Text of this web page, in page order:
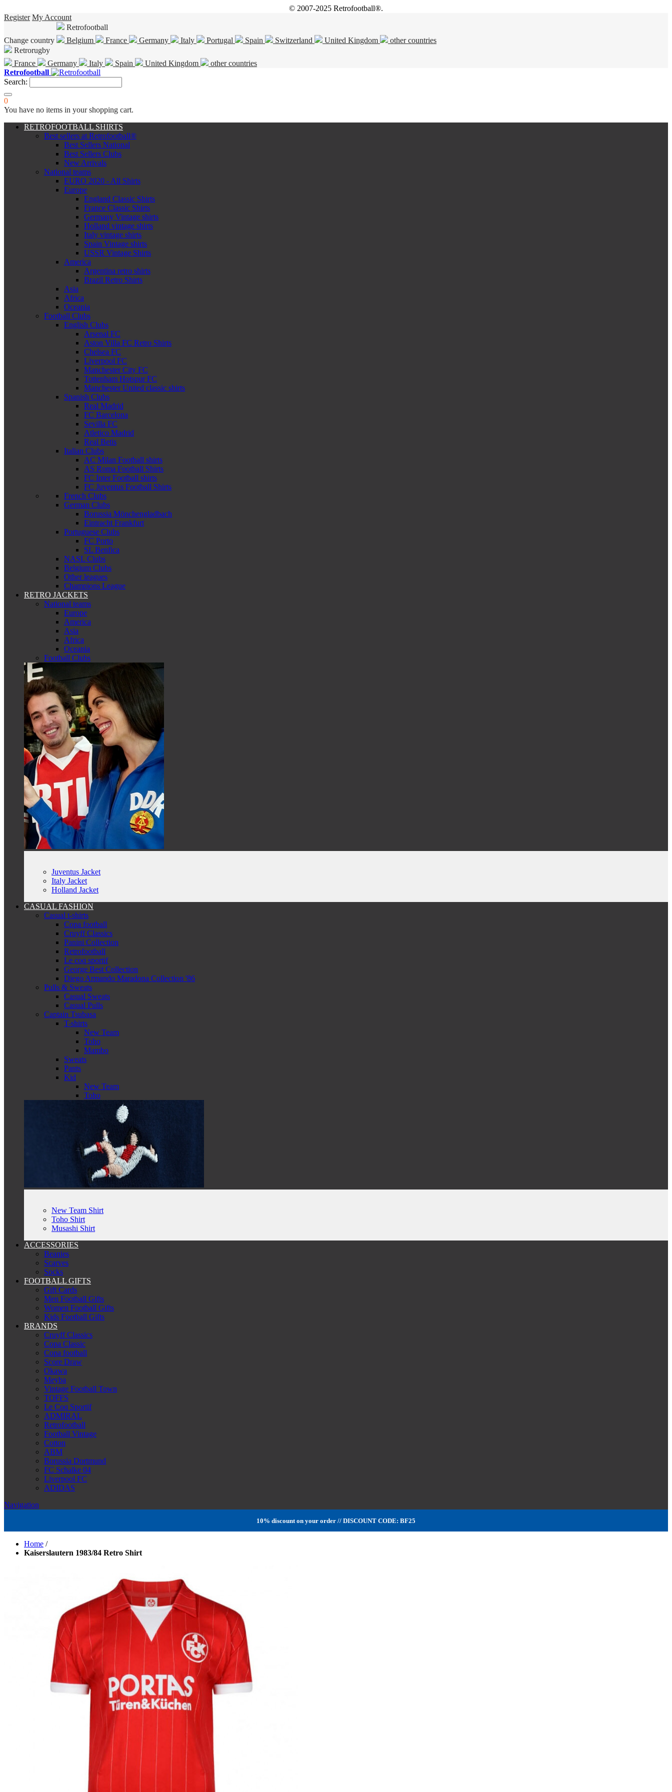
© 2007-2025 Retrofootball®.
Register My Account
Change country
Retrofootball
Belgium
France Germany Italy Portugal Spain Switzerland United Kingdom
other countries
Retrorugby
France
Germany Italy Spain United Kingdom
other countries
Retrofootball
Search:
0
You have no items in your shopping cart.
RETROFOOTBALL SHIRTS
Best sellers at Retrofootball®
Best Sellers National
Best Sellers Clubs
New Arrivals
National teams
EURO 2020 - All Shirts
Europe
England Classic Shirts
France Classic Shirts
Germany Vintage shirts
Holland vintage shirts
Italy vintage shirts
Spain Vintage shirts
USSR Vintage Shirts
America
Argentina retro shirts
Brazil Retro Shirts
Asia
Africa
Oceania
Football Clubs
English Clubs
Arsenal FC
Aston Villa FC Retro Shirts
Chelsea FC
Liverpool FC
Manchester City FC
Tottenham Hotspur FC
Manchester United classic shirts
Spanish Clubs
Real Madrid
FC Barcelona
Sevilla FC
Atletico Madrid
Real Betis
Italian Clubs
AC Milan Football shirts
AS Roma Football Shirts
FC Inter Football shirts
FC Juventus Football Shirts
French Clubs
German Clubs
Borussia Mönchengladbach
Eintracht Frankfurt
Portuguese Clubs
FC Porto
SL Benfica
NASL Clubs
Belgium Clubs
Other leagues
Champions League
RETRO JACKETS
National teams
Europe
America
Asia
Africa
Oceania
Football Clubs
Juventus Jacket
Italy Jacket
Holland Jacket
CASUAL FASHION
Casual t-shirts
Copa football
Cruyff Classics
Panini Collection
Retrofootball
Le coq sportif
George Best Collection
Diego Armando Maradona Collection '86
Pulls & Sweats
Casual Sweats
Casual Pulls
Captain Tsubasa
T-shirts
New Team
Toho
Mambo
Sweats
Pants
Kid
New Team
Toho
New Team Shirt
Toho Shirt
Musashi Shirt
ACCESSORIES
Beanies
Scarves
Socks
FOOTBALL GIFTS
Gift Cards
Men Football Gifts
Women Football Gifts
Kids Football Gifts
BRANDS
Cruyff Classics
Copa Classic
Copa football
Score Draw
Okawa
Meyba
Vintage Football Town
TOFFS
Le Coq Sportif
ADMIRAL
Retrofootball
Football Vintage
Cotton
ABM
Borussia Dortmund
FC Schalke 04
Liverpool FC
ADIDAS
Navigation
10% discount on your order // DISCOUNT CODE: BF25
Home /
Kaiserslautern 1983/84 Retro Shirt